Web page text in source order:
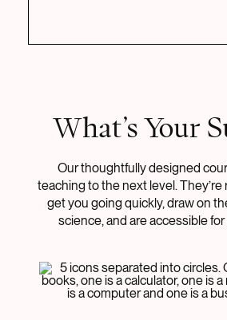
What’s Your
Our thoughtfully designed
teaching to the next level.
get you going quickly, draw on
science, and are accessible